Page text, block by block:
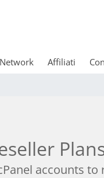
Affiliati
accounts to